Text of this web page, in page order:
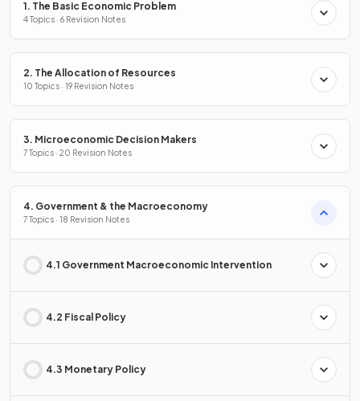
1. The Basic Economic Problem
4 Topics · 6 Revision Notes
2. The Allocation of Resources
10 Topics · 19 Revision Notes
3. Microeconomic Decision Makers
7 Topics · 20 Revision Notes
4. Government & the Macroeconomy
7 Topics · 18 Revision Notes
4.1 Government Macroeconomic Intervention
4.2 Fiscal Policy
4.3 Monetary Policy